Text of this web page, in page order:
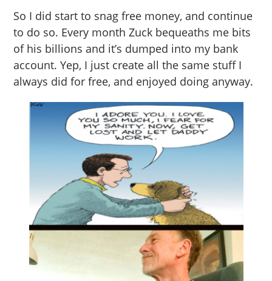
So I did start to snag free money, and continue
to do so. Every month Zuck bequeaths me bits
of his billions and it’s dumped into my bank
account. Yep, I just create all the same stuff I
always did for free, and enjoyed doing anyway.